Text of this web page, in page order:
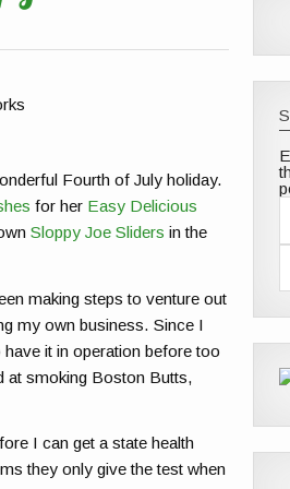
Fourth of July holiday.
for her Easy Delicious
Sloppy Joe Sliders in the
making steps to venture out
my own business. Since I
it in operation before too
at smoking Boston Butts,
I can get a state health
they only give the test when
A
d
s
s